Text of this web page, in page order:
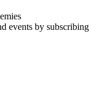
events by subscribing